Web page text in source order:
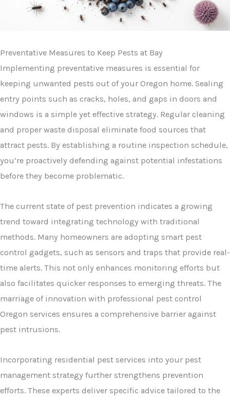
Preventative Measures to Keep Pests at Bay
Implementing preventative measures is essential for
keeping unwanted pests out of your Oregon home. Sealing
entry points such as cracks, holes, and gaps in doors and
windows is a simple yet effective strategy. Regular cleaning
and proper waste disposal eliminate food sources that
attract pests. By establishing a routine inspection schedule,
you’re proactively defending against potential infestations
before they become problematic.
The current state of pest prevention indicates a growing
trend toward integrating technology with traditional
methods. Many homeowners are adopting smart pest
control gadgets, such as sensors and traps that provide real-
time alerts. This not only enhances monitoring efforts but
also facilitates quicker responses to emerging threats. The
marriage of innovation with professional pest control
Oregon services ensures a comprehensive barrier against
pest intrusions.
Incorporating residential pest services into your pest
management strategy further strengthens prevention
efforts. These experts deliver specific advice tailored to the